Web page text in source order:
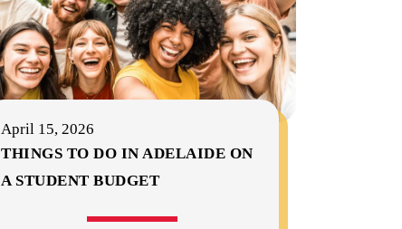
April 15, 2026
THINGS TO DO IN ADELAIDE ON
A STUDENT BUDGET